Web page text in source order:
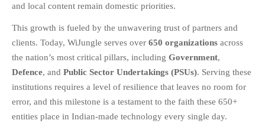
What Is Cybersecurity? A
Beginner’s Guide to Staying Safe
Online
Milestone Achieved: WiJungle is
Now Officially SOC 2 Type 2
WiJungle Named Among Top 30
and local content remain domestic priorities.
This growth is fueled by the unwavering trust of partners and
clients. Today, WiJungle serves over 650 organizations across
the nation’s most critical pillars, including Government,
Defence, and Public Sector Undertakings (PSUs). Serving these
institutions requires a level of resilience that leaves no room for
error, and this milestone is a testament to the faith these 650+
entities place in Indian-made technology every single day.